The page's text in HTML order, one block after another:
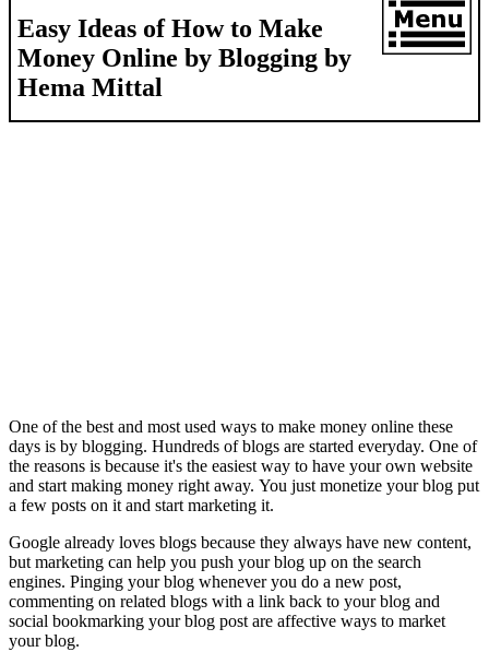
Easy Ideas of How to Make
Money Online by Blogging by
Hema Mittal
One of the best and most used ways to make money online these
days is by blogging. Hundreds of blogs are started everyday. One of
the reasons is because it's the easiest way to have your own website
and start making money right away. You just monetize your blog put
a few posts on it and start marketing it.
Google already loves blogs because they always have new content,
but marketing can help you push your blog up on the search
engines. Pinging your blog whenever you do a new post,
commenting on related blogs with a link back to your blog and
social bookmarking your blog post are affective ways to market
your blog.